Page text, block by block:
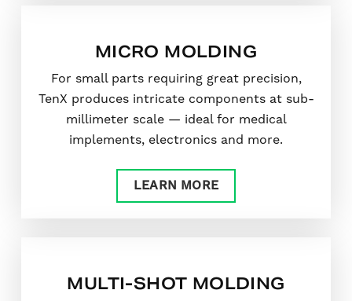
MICRO MOLDING
For small parts requiring great precision,
TenX produces intricate components at sub-
millimeter scale — ideal for medical
implements, electronics and more.
LEARN MORE
MULTI-SHOT MOLDING